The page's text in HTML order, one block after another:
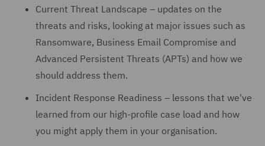
Current Threat Landscape – updates on the
threats and risks, looking at major issues such as
Ransomware, Business Email Compromise and
Advanced Persistent Threats (APTs) and how we
should address them.
Incident Response Readiness – lessons that we've
learned from our high-profile case load and how
you might apply them in your organisation.